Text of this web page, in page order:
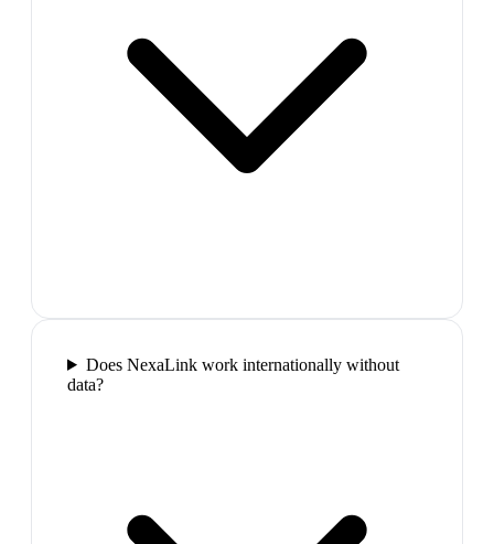
Does NexaLink work internationally without
data?